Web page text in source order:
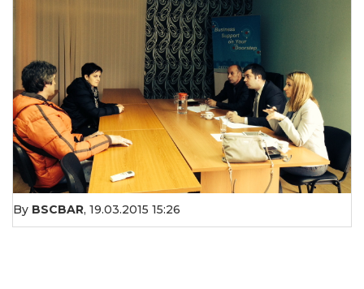
By BSCBAR, 19.03.2015 15:26